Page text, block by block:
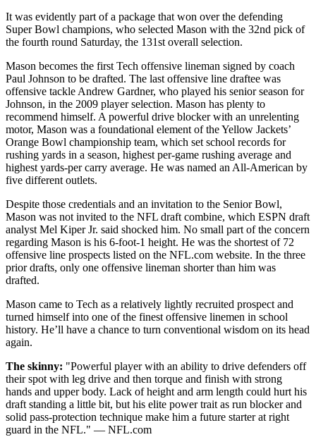
It was evidently part of a package that won over the defending
Super Bowl champions, who selected Mason with the 32nd pick of
the fourth round Saturday, the 131st overall selection.
Mason becomes the first Tech offensive lineman signed by coach
Paul Johnson to be drafted. The last offensive line draftee was
offensive tackle Andrew Gardner, who played his senior season for
Johnson, in the 2009 player selection. Mason has plenty to
recommend himself. A powerful drive blocker with an unrelenting
motor, Mason was a foundational element of the Yellow Jackets’
Orange Bowl championship team, which set school records for
rushing yards in a season, highest per-game rushing average and
highest yards-per carry average. He was named an All-American by
five different outlets.
Despite those credentials and an invitation to the Senior Bowl,
Mason was not invited to the NFL draft combine, which ESPN draft
analyst Mel Kiper Jr. said shocked him. No small part of the concern
regarding Mason is his 6-foot-1 height. He was the shortest of 72
offensive line prospects listed on the NFL.com website. In the three
prior drafts, only one offensive lineman shorter than him was
drafted.
Mason came to Tech as a relatively lightly recruited prospect and
turned himself into one of the finest offensive linemen in school
history. He’ll have a chance to turn conventional wisdom on its head
again.
The skinny: "Powerful player with an ability to drive defenders off
their spot with leg drive and then torque and finish with strong
hands and upper body. Lack of height and arm length could hurt his
draft standing a little bit, but his elite power trait as run blocker and
solid pass-protection technique make him a future starter at right
guard in the NFL." — NFL.com